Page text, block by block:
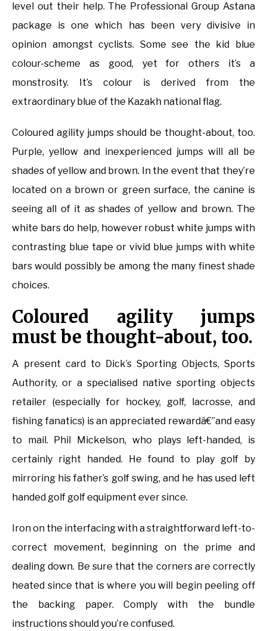
level out their help. The Professional Group Astana
package is one which has been very divisive in
opinion amongst cyclists. Some see the kid blue
colour-scheme as good, yet for others it’s a
monstrosity. It’s colour is derived from the
extraordinary blue of the Kazakh national flag.
Coloured agility jumps should be thought-about, too.
Purple, yellow and inexperienced jumps will all be
shades of yellow and brown. In the event that they’re
located on a brown or green surface, the canine is
seeing all of it as shades of yellow and brown. The
white bars do help, however robust white jumps with
contrasting blue tape or vivid blue jumps with white
bars would possibly be among the many finest shade
choices.
Coloured agility jumps
must be thought-about, too.
A present card to Dick’s Sporting Objects, Sports
Authority, or a specialised native sporting objects
retailer (especially for hockey, golf, lacrosse, and
fishing fanatics) is an appreciated rewardâ€”and easy
to mail. Phil Mickelson, who plays left-handed, is
certainly right handed. He found to play golf by
mirroring his father’s golf swing, and he has used left
handed golf golf equipment ever since.
Iron on the interfacing with a straightforward left-to-
correct movement, beginning on the prime and
dealing down. Be sure that the corners are correctly
heated since that is where you will begin peeling off
the backing paper. Comply with the bundle
instructions should you’re confused.